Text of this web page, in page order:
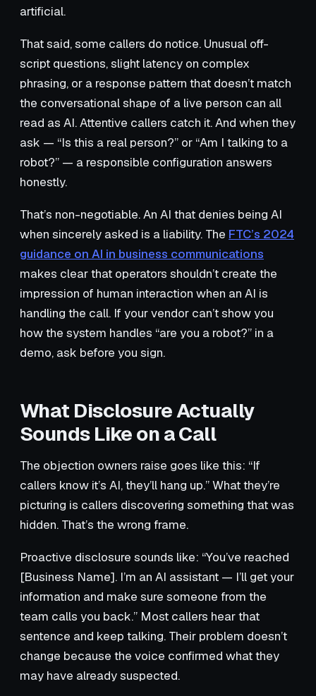
artificial.
That said, some callers do notice. Unusual off-
script questions, slight latency on complex
phrasing, or a response pattern that doesn’t match
the conversational shape of a live person can all
read as AI. Attentive callers catch it. And when they
ask — “Is this a real person?” or “Am I talking to a
robot?” — a responsible configuration answers
honestly.
That’s non-negotiable. An AI that denies being AI
when sincerely asked is a liability. The FTC’s 2024
guidance on AI in business communications
makes clear that operators shouldn’t create the
impression of human interaction when an AI is
handling the call. If your vendor can’t show you
how the system handles “are you a robot?” in a
demo, ask before you sign.
What Disclosure Actually
Sounds Like on a Call
The objection owners raise goes like this: “If
callers know it’s AI, they’ll hang up.” What they’re
picturing is callers discovering something that was
hidden. That’s the wrong frame.
Proactive disclosure sounds like: “You’ve reached
[Business Name]. I’m an AI assistant — I’ll get your
information and make sure someone from the
team calls you back.” Most callers hear that
sentence and keep talking. Their problem doesn’t
change because the voice confirmed what they
may have already suspected.